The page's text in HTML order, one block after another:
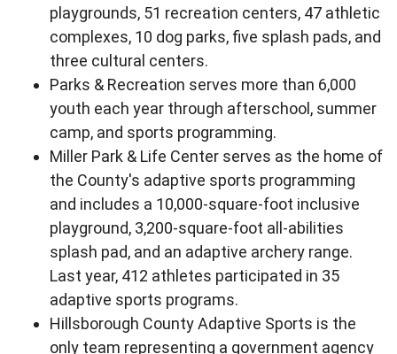
playgrounds, 51 recreation centers, 47 athletic
complexes, 10 dog parks, five splash pads, and
three cultural centers.
Parks & Recreation serves more than 6,000
youth each year through afterschool, summer
camp, and sports programming.
Miller Park & Life Center serves as the home of
the County's adaptive sports programming
and includes a 10,000-square-foot inclusive
playground, 3,200-square-foot all-abilities
splash pad, and an adaptive archery range.
Last year, 412 athletes participated in 35
adaptive sports programs.
Hillsborough County Adaptive Sports is the
only team representing a government agency